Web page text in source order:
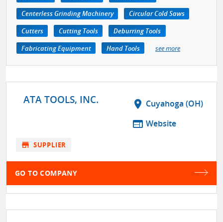
Centerless Grinding Machinery
Circular Cold Saws
Cutters
Cutting Tools
Deburring Tools
Fabricating Equipment
Hand Tools see more
ATA TOOLS, INC. location_on Cuyahoga (OH)
web Website
store SUPPLIER
GO TO COMPANY